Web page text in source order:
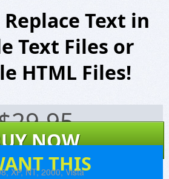
Text in
Text Files or
HTML Files!
29.95
NOW
THIS
XP, NT, 2000, Vista